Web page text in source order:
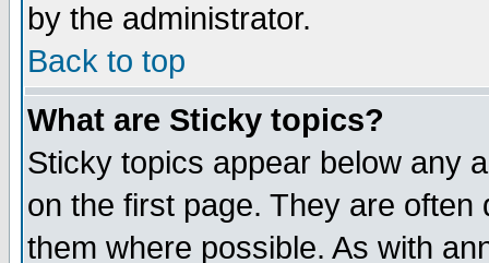
by the administrator.
Back to top
What are Sticky topics?
Sticky topics appear below any
on the first page. They are
them where possible. As with